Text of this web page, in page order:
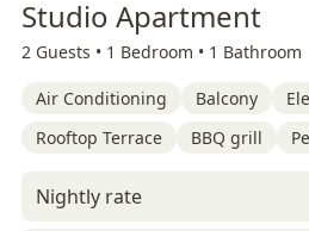
Studio Apartment
2 Guests • 1 Bedroom • 1 Bathroom
Air Conditioning Balcony
Rooftop Terrace
BBQ grill
Nightly rate